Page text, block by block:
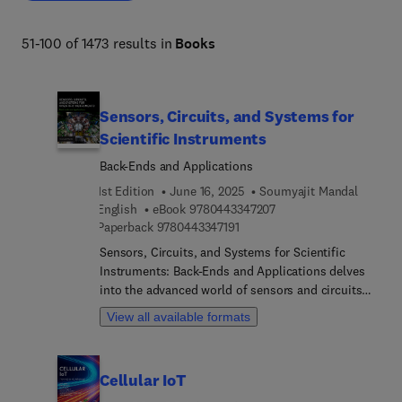
51-100 of 1473 results in Books
Sensors, Circuits, and Systems for
Scientific Instruments
Back-Ends and Applications
1st Edition
June 16, 2025
Soumyajit Mandal
English
eBook 97804433472079 7 8 0 4 4 3 3 4 7 2 0 7
Paperback 97804433471919 7 8 0 4 4 3 3 4 7 1 9 1
Sensors, Circuits, and Systems for Scientific
Instruments: Back-Ends and Applications delves
into the advanced world of sensors and circuits
tailored for precision measurements. This text
builds on foundational concepts from prior
From data converters to digital signal processing,
View all available formats
Cellular IoT